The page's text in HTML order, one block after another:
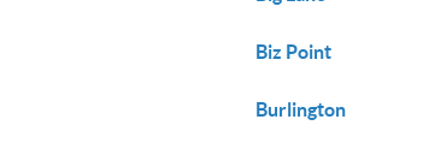
Biz Point
Burlington